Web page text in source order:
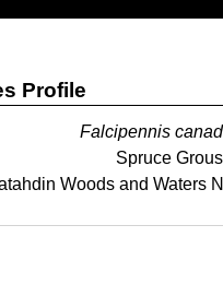
Profile
Falcipennis
Spruce
Woods and Waters